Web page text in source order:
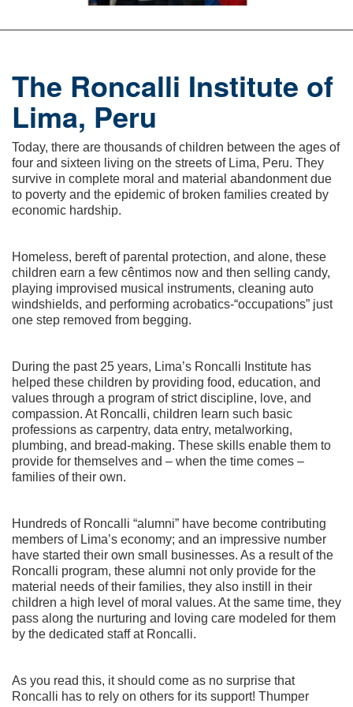
The Roncalli Institute of
Lima, Peru
Today, there are thousands of children between the ages of
four and sixteen living on the streets of Lima, Peru. They
survive in complete moral and material abandonment due
to poverty and the epidemic of broken families created by
economic hardship.
Homeless, bereft of parental protection, and alone, these
children earn a few cêntimos now and then selling candy,
playing improvised musical instruments, cleaning auto
windshields, and performing acrobatics-“occupations” just
one step removed from begging.
During the past 25 years, Lima’s Roncalli Institute has
helped these children by providing food, education, and
values through a program of strict discipline, love, and
compassion. At Roncalli, children learn such basic
professions as carpentry, data entry, metalworking,
plumbing, and bread-making. These skills enable them to
provide for themselves and – when the time comes –
families of their own.
Hundreds of Roncalli “alumni” have become contributing
members of Lima’s economy; and an impressive number
have started their own small businesses. As a result of the
Roncalli program, these alumni not only provide for the
material needs of their families, they also instill in their
children a high level of moral values. At the same time, they
pass along the nurturing and loving care modeled for them
by the dedicated staff at Roncalli.
As you read this, it should come as no surprise that
Roncalli has to rely on others for its support! Thumper